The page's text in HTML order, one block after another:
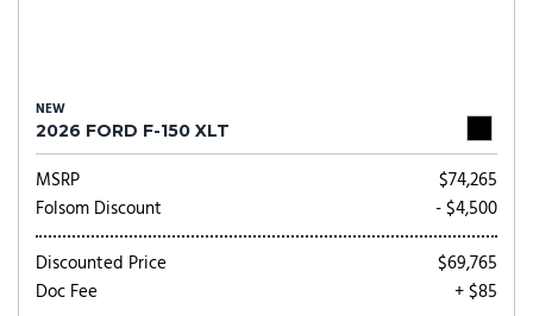
NEW
2026 FORD F-150 XLT
MSRP
$74,265
Folsom Discount
- $4,500
Discounted Price
$69,765
Doc Fee
+ $85